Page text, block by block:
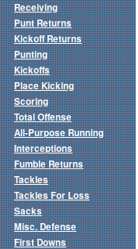
Receiving
Punt Returns
Kickoff Returns
Punting
Kickoffs
Place Kicking
Scoring
Total Offense
All-Purpose Running
Interceptions
Fumble Returns
Tackles
Tackles For Loss
Sacks
Misc. Defense
First Downs